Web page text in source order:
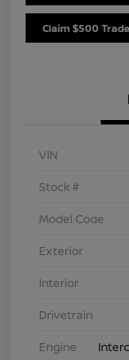
Claim $500
VIN
Stock #
Model Code
Exterior
Interior
Drivetrain
Engine